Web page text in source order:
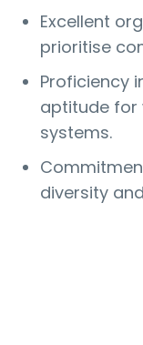
Excellent
prioritise
Proficiency
aptitude for
systems.
diversity